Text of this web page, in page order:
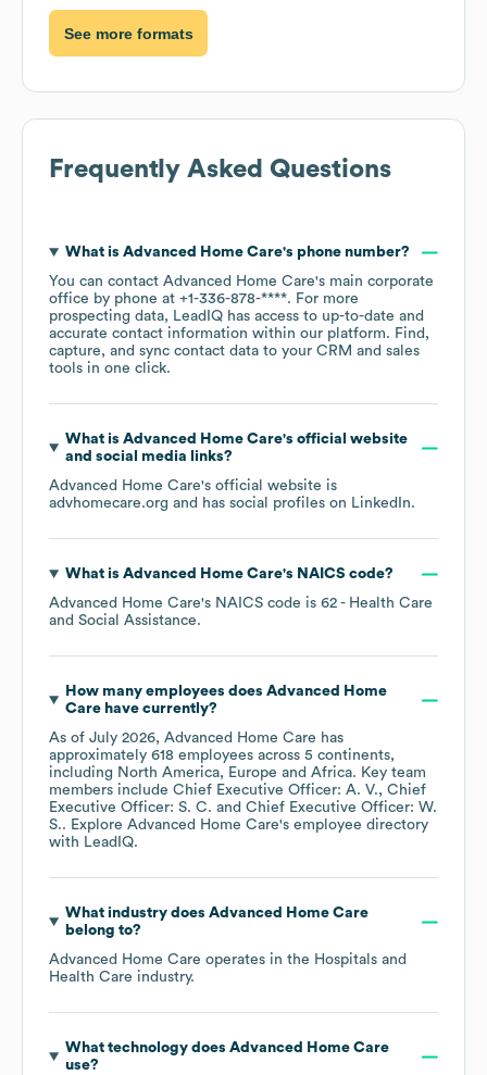
See more formats
Frequently Asked Questions
What is Advanced Home Care's phone number?
You can contact Advanced Home Care's main corporate
office by phone at +1-336-878-****. For more
prospecting data, LeadIQ has access to up-to-date and
accurate contact information within our platform. Find,
capture, and sync contact data to your CRM and sales
tools in one click.
What is Advanced Home Care's official website
and social media links?
Advanced Home Care's official website is
advhomecare.org and has social profiles on LinkedIn.
What is Advanced Home Care's NAICS code?
Advanced Home Care's NAICS code is 62 - Health Care
and Social Assistance.
How many employees does Advanced Home
Carehave currently?
As of July 2026, Advanced Home Care has
approximately 618 employees across 5 continents,
including North America Europe Africa. Key team
members include Chief Executive Officer: A. V.
Chief
Executive Officer: S. C.
Chief Executive Officer: W.
S.. Explore Advanced Home Care's employee directory
with LeadIQ.
What industry does Advanced Home Care
belong to?
Advanced Home Care operates in the Hospitals and
Health Care industry.
What technology does Advanced Home Care
use?